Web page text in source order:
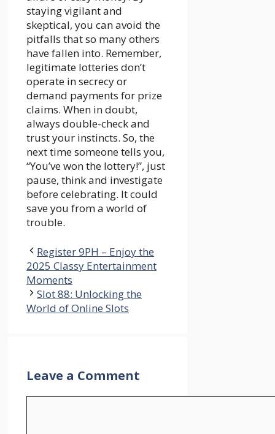
staying vigilant and
skeptical, you can avoid the
pitfalls that so many others
have fallen into. Remember,
legitimate lotteries don’t
operate in secrecy or
demand payments for prize
claims. When in doubt,
always double-check and
trust your instincts. So, the
next time someone tells you,
“You’ve won the lottery!”, just
pause, think and investigate
before celebrating. It could
save you from a world of
trouble.
Register 9PH – Enjoy the
2025 Classy Entertainment
Moments
Slot 88: Unlocking the
World of Online Slots
Leave a Comment